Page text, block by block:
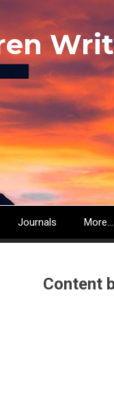
Journals More...
Content